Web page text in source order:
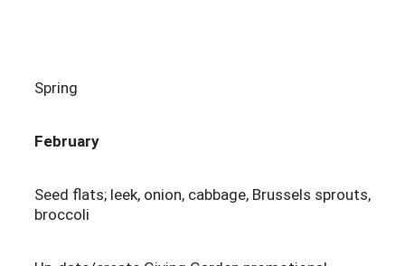
Spring
February
Seed flats; leek, onion, cabbage, Brussels sprouts,
broccoli